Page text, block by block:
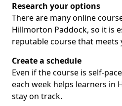
Research your options
There are many online
Hillmorton Paddock, so it is
reputable course that meets
Create a schedule
Even if the course is self-
each week helps learners in
stay on track.